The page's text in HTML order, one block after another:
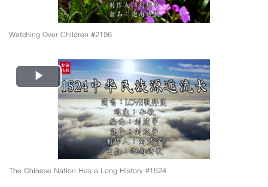
Watching Over Children #2196
Play
Video
The Chinese Nation Has a Long History #1524